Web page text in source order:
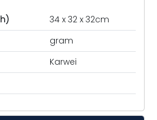
34 x 32 x 32cm
gram
Karwei